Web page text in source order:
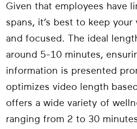
Given that employees have
spans, it’s best to keep
and focused. The ideal
around 5-10 minutes,
information is presented
optimizes video length
offers a wide variety of
ranging from 2 to 30